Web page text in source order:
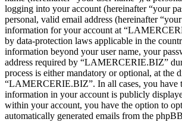
logging into your account (hereinafter “your
personal, valid email address (hereinafter
information for your account at
by data-protection laws applicable in the
information beyond your user name, your
address required by “LAMERCERIE.BIZ”
process is either mandatory or optional, at the
“LAMERCERIE.BIZ”. In all cases, you have
information in your account is publicly
within your account, you have the option to
automatically generated emails from the